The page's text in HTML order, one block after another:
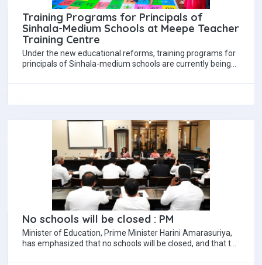
Training Programs for Principals of
Sinhala-Medium Schools at Meepe Teacher
Training Centre
Under the new educational reforms, training programs for
principals of Sinhala-medium schools are currently being
No schools will be closed : PM
Minister of Education, Prime Minister Harini Amarasuriya,
has emphasized that no schools will be closed, and that the